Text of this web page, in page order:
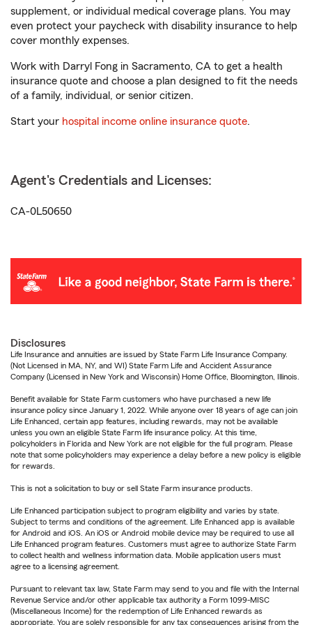
supplement, or individual medical coverage plans. You may
even protect your paycheck with disability insurance to help
cover monthly expenses.
Work with Darryl Fong in Sacramento, CA to get a health
insurance quote and choose a plan designed to fit the needs
of a family, individual, or senior citizen.
Start your hospital income online insurance quote.
Agent's Credentials and Licenses:
CA-0L50650
Disclosures
Life Insurance and annuities are issued by State Farm Life Insurance Company.
(Not Licensed in MA, NY, and WI) State Farm Life and Accident Assurance
Company (Licensed in New York and Wisconsin) Home Office, Bloomington, Illinois.
Benefit available for State Farm customers who have purchased a new life
insurance policy since January 1, 2022. While anyone over 18 years of age can join
Life Enhanced, certain app features, including rewards, may not be available
unless you own an eligible State Farm life insurance policy. At this time,
policyholders in Florida and New York are not eligible for the full program. Please
note that some policyholders may experience a delay before a new policy is eligible
for rewards.
This is not a solicitation to buy or sell State Farm insurance products.
Life Enhanced participation subject to program eligibility and varies by state.
Subject to terms and conditions of the agreement. Life Enhanced app is available
for Android and iOS. An iOS or Android mobile device may be required to use all
Life Enhanced program features. Customers must agree to authorize State Farm
to collect health and wellness information data. Mobile application users must
agree to a licensing agreement.
Pursuant to relevant tax law, State Farm may send to you and file with the Internal
Revenue Service and/or other applicable tax authority a Form 1099-MISC
(Miscellaneous Income) for the redemption of Life Enhanced rewards as
appropriate. You are solely responsible for any tax consequences arising from the